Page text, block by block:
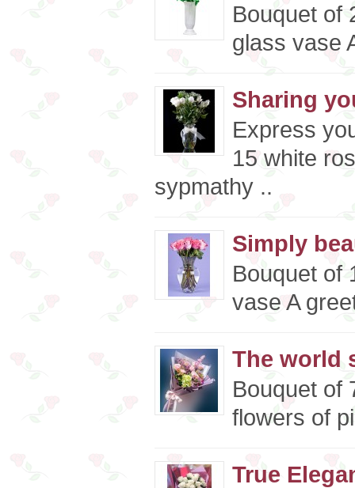
Bouquet of
glass vase
Sharing
Express
15 white
sypmathy ..
Simply
Bouquet of
vase A
The world
Bouquet of
flowers of
True